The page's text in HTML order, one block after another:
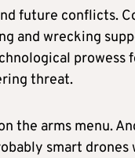
future conflicts.
and wrecking
prowess
threat.
the arms menu.
smart drones